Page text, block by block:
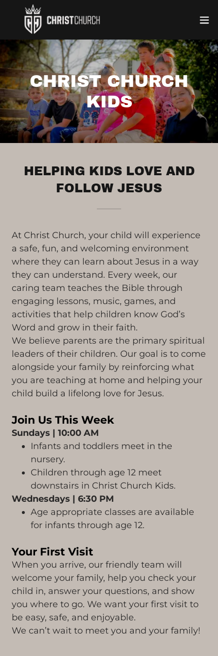
CHRIST CHURCH
KIDS
HELPING KIDS LOVE AND
FOLLOW JESUS
At Christ Church, your child will experience
a safe, fun, and welcoming environment
where they can learn about Jesus in a way
they can understand. Every week, our
caring team teaches the Bible through
engaging lessons, music, games, and
activities that help children know God’s
Word and grow in their faith.
We believe parents are the primary spiritual
leaders of their children. Our goal is to come
alongside your family by reinforcing what
you are teaching at home and helping your
child build a lifelong love for Jesus.
Join Us This Week
Sundays | 10:00 AM
Infants and toddlers meet in the
nursery.
Children through age 12 meet
downstairs in Christ Church Kids.
Wednesdays | 6:30 PM
Age appropriate classes are available
for infants through age 12.
Your First Visit
When you arrive, our friendly team will
welcome your family, help you check your
child in, answer your questions, and show
you where to go. We want your first visit to
be easy, safe, and enjoyable.
We can’t wait to meet you and your family!